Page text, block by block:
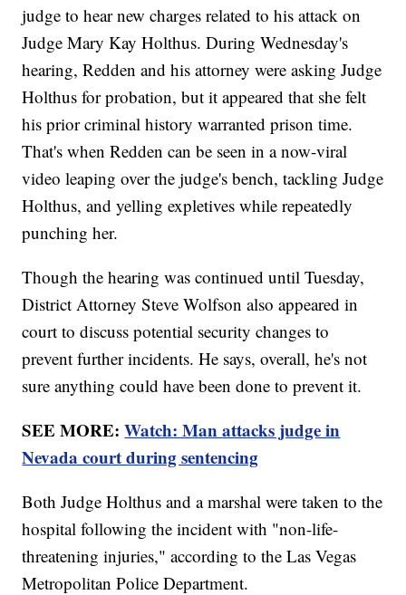
judge to hear new charges related to his attack on
Judge Mary Kay Holthus. During Wednesday's
hearing, Redden and his attorney were asking Judge
Holthus for probation, but it appeared that she felt
his prior criminal history warranted prison time.
That's when Redden can be seen in a now-viral
video leaping over the judge's bench, tackling Judge
Holthus, and yelling expletives while repeatedly
punching her.
Though the hearing was continued until Tuesday,
District Attorney Steve Wolfson also appeared in
court to discuss potential security changes to
prevent further incidents. He says, overall, he's not
sure anything could have been done to prevent it.
SEE MORE:Watch: Man attacks judge in
Nevada court during sentencing
Both Judge Holthus and a marshal were taken to the
hospital following the incident with "non-life-
threatening injuries," according to the Las Vegas
Metropolitan Police Department.